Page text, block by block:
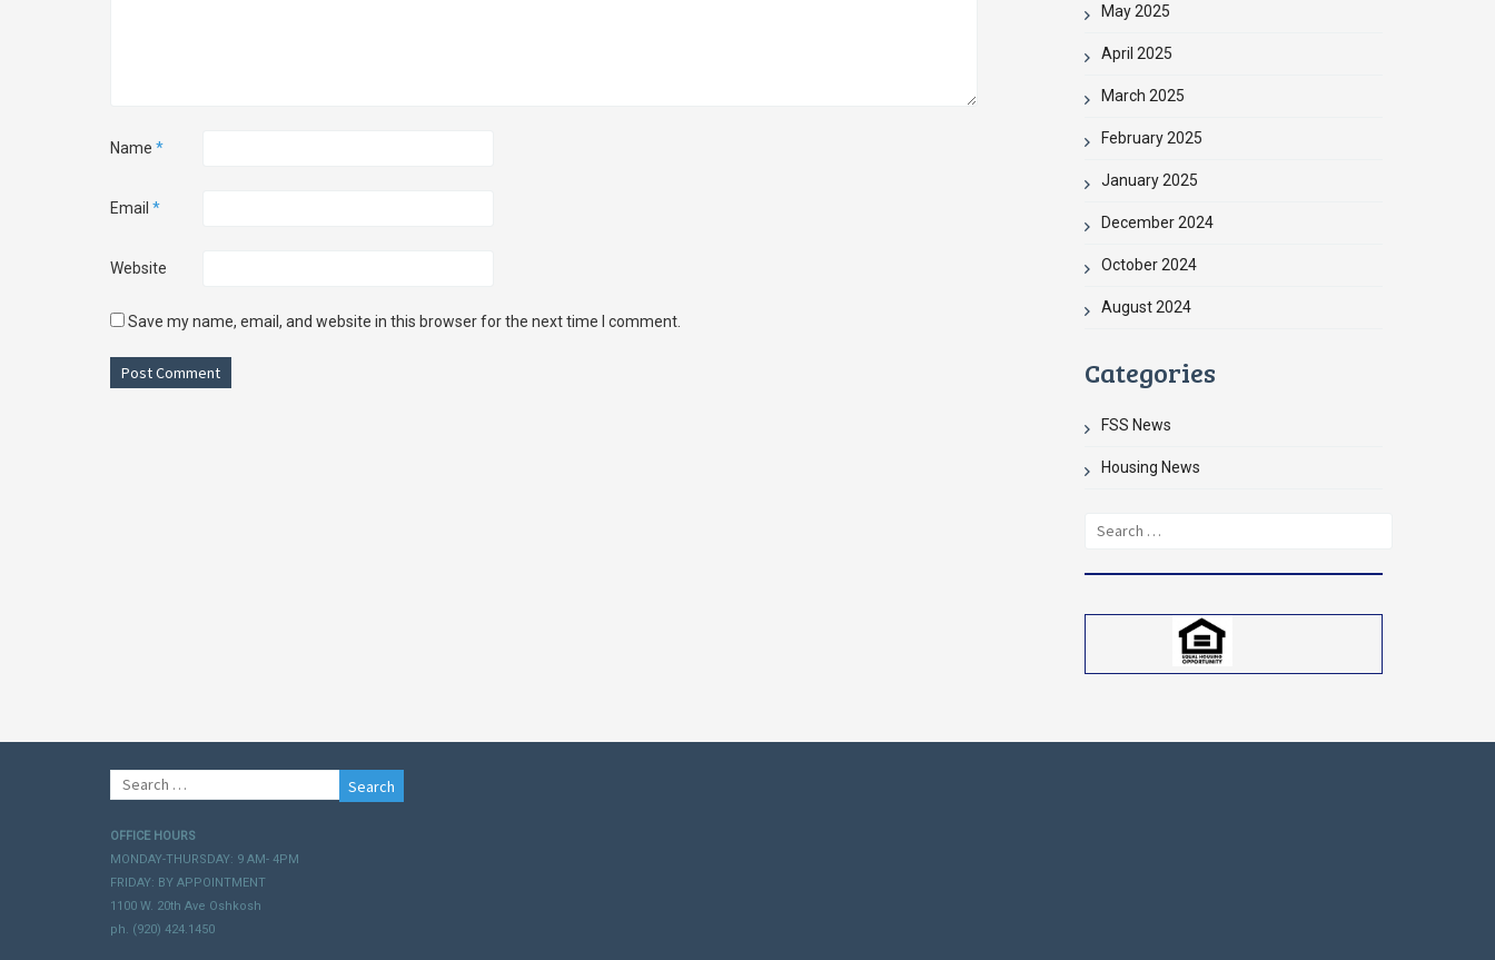
Name *
Email *
Website
Save my name, email, and website in this browser for the next time I comment.
May 2025
April 2025
March 2025
February 2025
January 2025
December 2024
October 2024
August 2024
Categories
FSS News
Housing News
Search
Search
for:
OFFICE HOURS
MONDAY-THURSDAY: 9 AM- 4PM
FRIDAY: BY APPOINTMENT
1100 W. 20th Ave Oshkosh
ph. (920) 424.1450